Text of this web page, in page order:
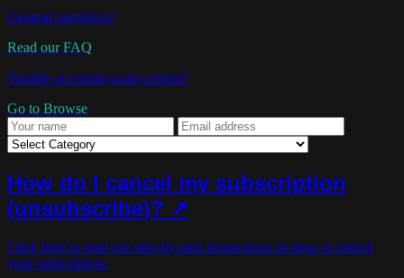
General questions?
Read our FAQ
Trouble accessing paid content?
Go to Browse
How do I cancel my subscription
(unsubscribe)? ↗
Click here to read our step-by-step instructions on how to cancel
your subscription.